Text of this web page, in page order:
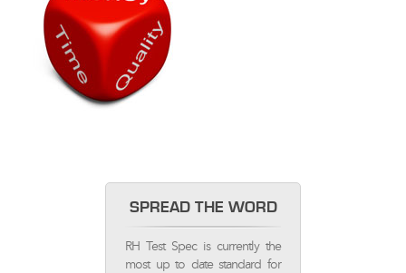
SPREAD THE WORD
RH Test Spec is currently the
most up to date standard for